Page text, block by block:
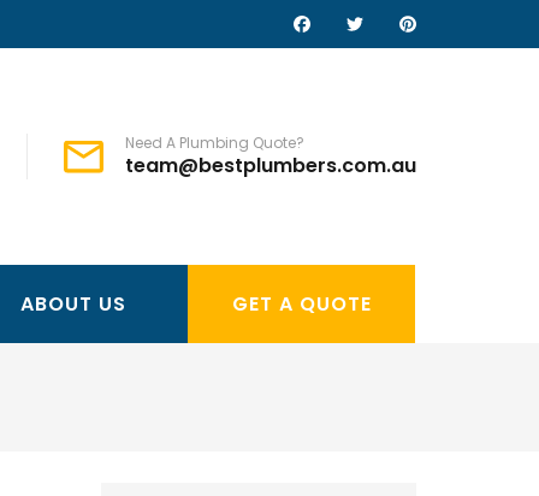
Need A Plumbing Quote?
team@bestplumbers.com.au
ABOUT US GET A QUOTE